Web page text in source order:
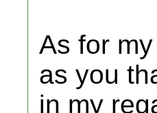
As for
as you
in my